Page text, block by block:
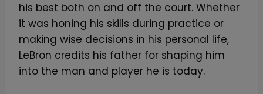
his best both on and off the court. Whether
it was honing his skills during practice or
making wise decisions in his personal life,
LeBron credits his father for shaping him
into the man and player he is today.